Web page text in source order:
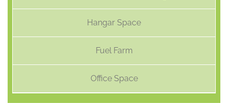
Hangar Space
Fuel Farm
Office Space